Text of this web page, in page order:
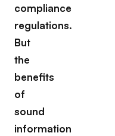
compliance
regulations.
But
the
benefits
of
sound
information